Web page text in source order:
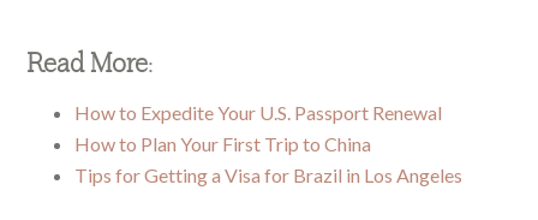
Read More:
How to Expedite Your U.S. Passport Renewal
How to Plan Your First Trip to China
Tips for Getting a Visa for Brazil in Los Angeles